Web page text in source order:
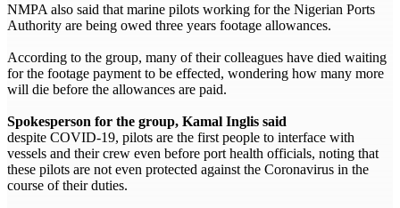
NMPA also said that marine pilots working for the Nigerian Ports
Authority are being owed three years footage allowances.
According to the group, many of their colleagues have died waiting
for the footage payment to be effected, wondering how many more
will die before the allowances are paid.
Spokesperson for the group, Kamal Inglis said
despite COVID-19, pilots are the first people to interface with
vessels and their crew even before port health officials, noting that
these pilots are not even protected against the Coronavirus in the
course of their duties.